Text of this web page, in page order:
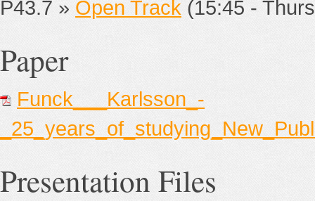
P43.7 » Open Track (15:45 -
Paper
Funck___Karlsson_-
Presentation Files